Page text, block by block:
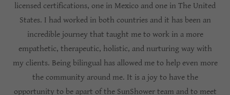
licensed certifications, one in Mexico and one in The United
States. I had worked in both countries and it has been an
incredible journey that taught me to work in a more
empathetic, therapeutic, holistic, and nurturing way with
my clients. Being bilingual has allowed me to help even more
the community around me. It is a joy to have the
opportunity to be apart of the SunShower team and to meet